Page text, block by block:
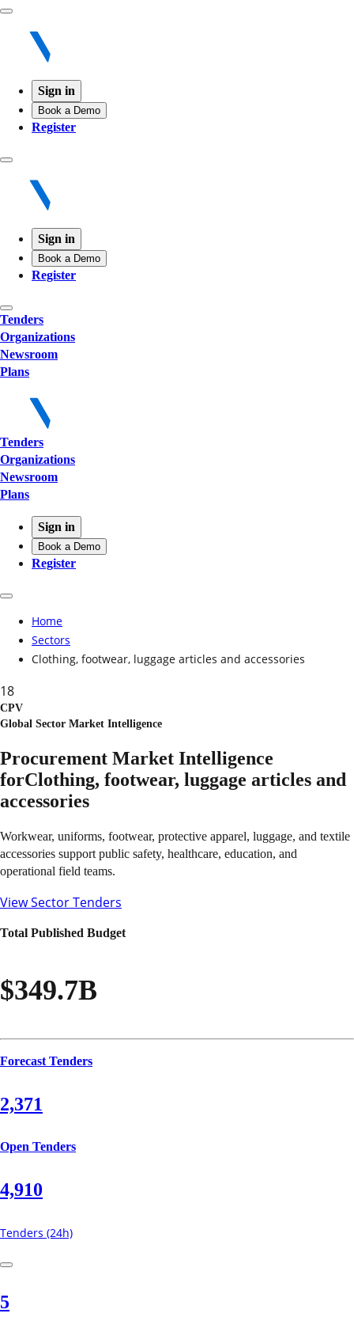
Sign in
Book a Demo
Register
Sign in
Book a Demo
Register
Tenders
Organizations
Newsroom
Plans
Tenders
Organizations
Newsroom
Plans
Sign in
Book a Demo
Register
Home
Sectors
Clothing, footwear, luggage articles and accessories
18
CPV
Global Sector Market Intelligence
Procurement Market Intelligence
forClothing, footwear, luggage articles and
accessories
Workwear, uniforms, footwear, protective apparel, luggage, and textile
accessories support public safety, healthcare, education, and
operational field teams.
View Sector Tenders
Total Published Budget
$349.7B
Forecast Tenders
2,371
Open Tenders
4,910
Tenders (24h)
5